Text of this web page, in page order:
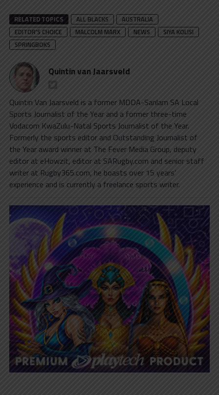
RELATED TOPICS ALL BLACKS
AUSTRALIA
EDITOR'S CHOICE
MALCOLM MARX NEWS
SIYA KOLISI
SPRINGBOKS
Quintin van Jaarsveld
Quintin Van Jaarsveld is a former MDDA-Sanlam SA Local
Sports Journalist of the Year and a former three-time
Vodacom KwaZulu-Natal Sports Journalist of the Year.
Formerly the sports editor and Outstanding Journalist of
the Year award winner at The Fever Media Group, deputy
editor at eHowzit, editor at SARugby.com and senior staff
writer at Rugby365.com, he boasts over 15 years’
experience and is currently a freelance sports writer.